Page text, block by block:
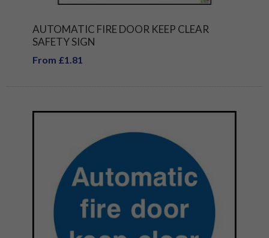
AUTOMATIC FIRE DOOR KEEP CLEAR
SAFETY SIGN
From £1.81